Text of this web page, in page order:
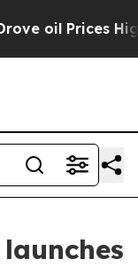
oil Prices